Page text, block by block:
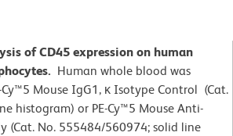
of CD45 expression on human
Human whole blood was
Mouse IgG1, κ Isotype Control (Cat.
histogram) or PE-Cy™5 Mouse Anti-
(Cat. No. 555484/560974; solid line